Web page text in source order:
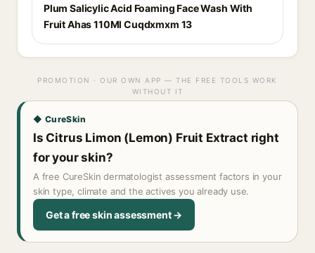
Plum Salicylic Acid Foaming Face Wash With
Fruit Ahas 110Ml Cuqdxmxm 13
PROMOTION · OUR OWN APP — THE FREE TOOLS WORK
WITHOUT IT
◆ CureSkin
Is Citrus Limon (Lemon) Fruit Extract right
for your skin?
A free CureSkin dermatologist assessment factors in your
skin type, climate and the actives you already use.
Get a free skin assessment →